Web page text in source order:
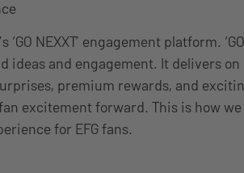
NEXXT’ engagement platform.
ideas and engagement. It delivers
premium rewards, and
excitement forward. This is how
for EFG fans.